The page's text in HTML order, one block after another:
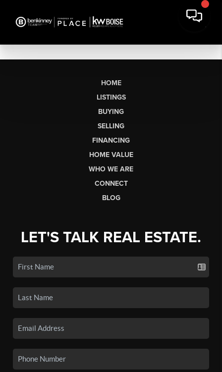
HOME
LISTINGS
BUYING
SELLING
FINANCING
HOME VALUE
WHO WE ARE
CONNECT
BLOG
LET'S TALK REAL ESTATE.